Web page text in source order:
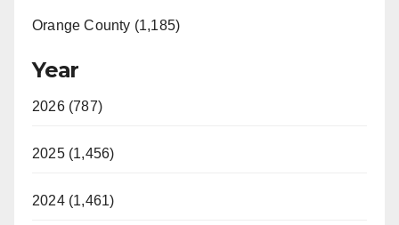
Orange County (1,185)
Year
2026 (787)
2025 (1,456)
2024 (1,461)